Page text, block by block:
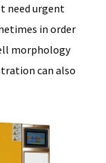
need urgent
in order
morphology
can also